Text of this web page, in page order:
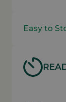
Easy to